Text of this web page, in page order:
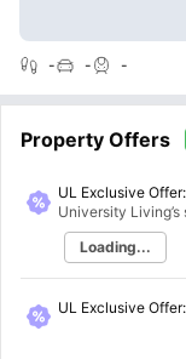
- - -
Property Offers
UL Exclusive Offer:
University
Loading...
UL Exclusive Offer: